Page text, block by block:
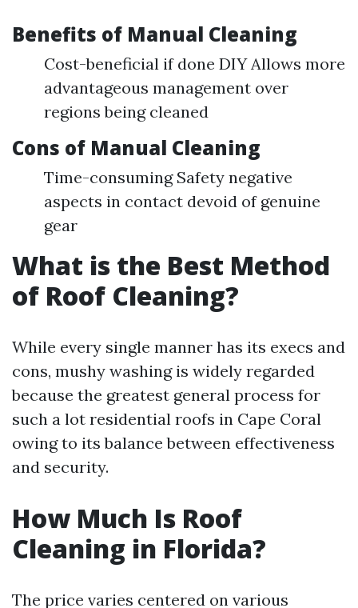
Benefits of Manual Cleaning
Cost-beneficial if done DIY Allows more
advantageous management over
regions being cleaned
Cons of Manual Cleaning
Time-consuming Safety negative
aspects in contact devoid of genuine
gear
What is the Best Method
of Roof Cleaning?
While every single manner has its execs and
cons, mushy washing is widely regarded
because the greatest general process for
such a lot residential roofs in Cape Coral
owing to its balance between effectiveness
and security.
How Much Is Roof
Cleaning in Florida?
The price varies centered on various